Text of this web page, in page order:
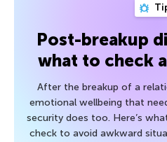
Post-breakup
what to check
After the breakup of a
emotional wellbeing that
security does too. Here’s
check to avoid awkward